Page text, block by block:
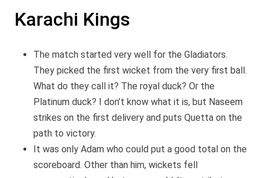
Karachi Kings
The match started very well for the Gladiators.
They picked the first wicket from the very first ball.
What do they call it? The royal duck? Or the
Platinum duck? I don’t know what it is, but Naseem
strikes on the first delivery and puts Quetta on the
path to victory.
It was only Adam who could put a good total on the
scoreboard. Other than him, wickets fell